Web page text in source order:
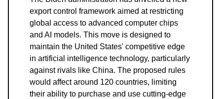
export control framework aimed at restricting
global access to advanced computer chips
and AI models. This move is designed to
maintain the United States' competitive edge
in artificial intelligence technology, particularly
against rivals like China. The proposed rules
would affect around 120 countries, limiting
their ability to purchase and use cutting-edge